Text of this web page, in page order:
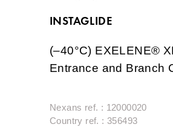
INSTAGLIDE
(–40°C) EXELENE®
Entrance and Branch
Nexans ref. : 12000020
Country ref. : 356493